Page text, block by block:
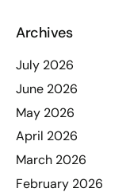
Archives
July 2026
June 2026
May 2026
April 2026
March 2026
February 2026